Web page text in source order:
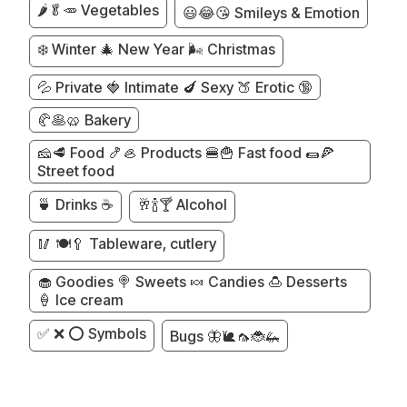
🌶️🥬🥕 Vegetables
😃😂😘 Smileys & Emotion
❄️ Winter 🎄 New Year 🌬️ Christmas
💦 Private 🍓 Intimate 🍆 Sexy 🍑 Erotic 🔞
🥐🥞🥨 Bakery
🧀🥩 Food 🍤🦪 Products 🍔🍟 Fast food 🌯🍕
Street food
🍵 Drinks ☕
🥂🍾🍸 Alcohol
🥢 🍽️🥄 Tableware, cutlery
🧁 Goodies 🍭 Sweets 🍬 Candies 🍮 Desserts
🍦 Ice cream
✅ ❌ ⭕ Symbols
Bugs 🦋🐌🦟🐞🦗